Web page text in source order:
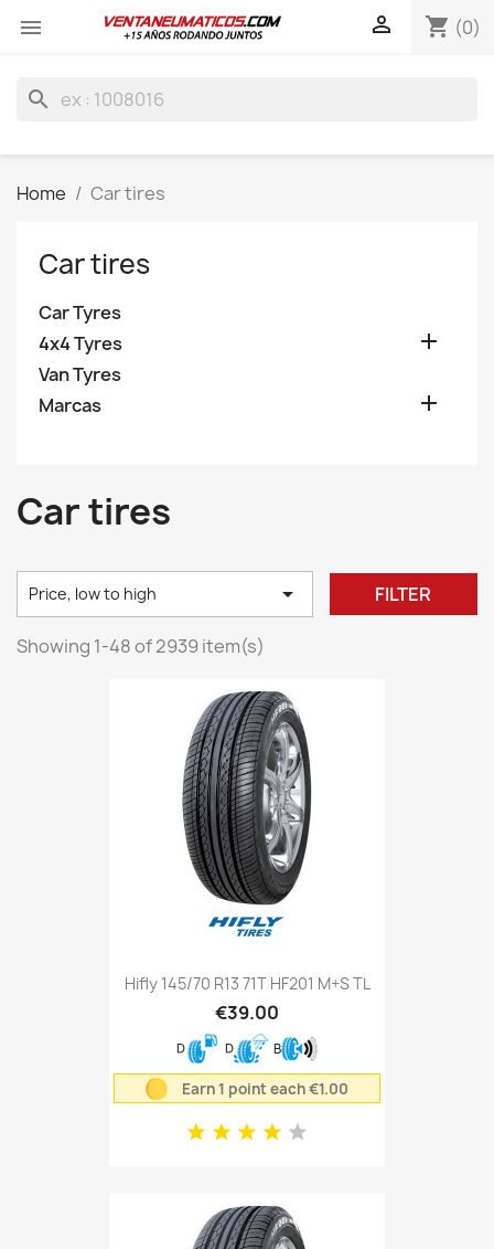
 shopping_cart (0)

search
Home Car tires
Car tires
Car Tyres
4x4 Tyres

Van Tyres
Marcas

Car tires
Price, low to high  FILTER
Showing 1-48 of 2939 item(s)
Hifly 145/70 R13 71T HF201 M+S TL
€39.00
D D B
Earn 1 point each €1.00